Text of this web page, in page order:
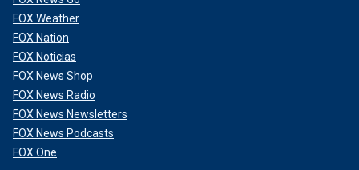
FOX Weather
FOX Nation
FOX Noticias
FOX News Shop
FOX News Radio
FOX News Newsletters
FOX News Podcasts
FOX One